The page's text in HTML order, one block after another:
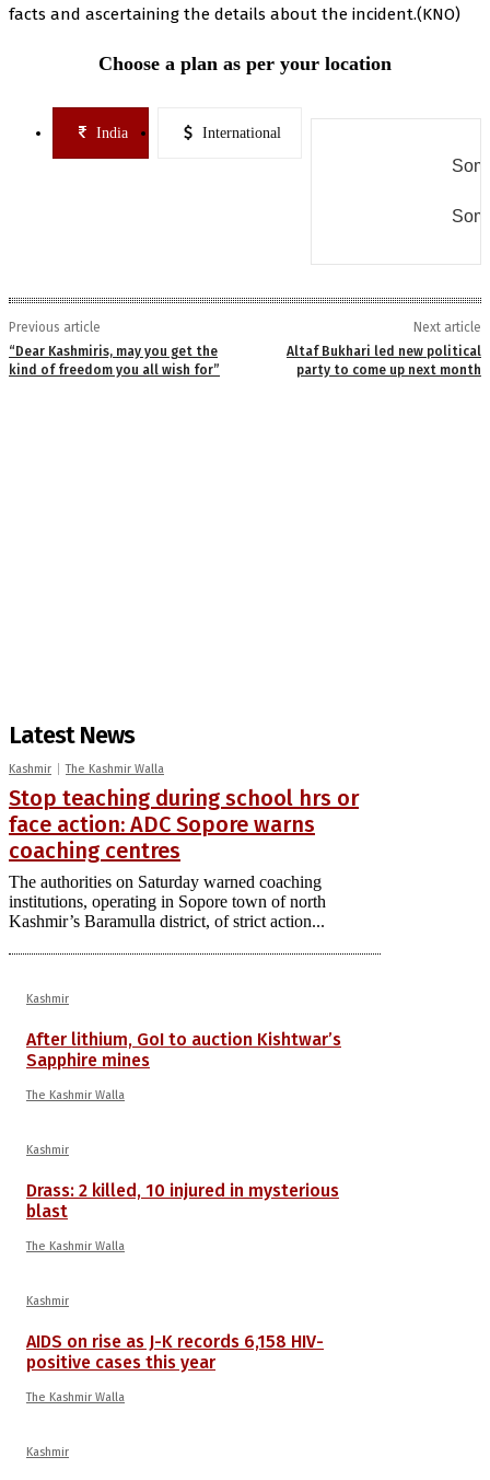
facts and ascertaining the details about the incident.(KNO)
Choose a plan as per your location
India International
Previous article
“Dear Kashmiris, may you get the
kind of freedom you all wish for”
Next article
Altaf Bukhari led new political
party to come up next month
Latest News
Kashmir The Kashmir Walla
Stop teaching during school hrs or
face action: ADC Sopore warns
coaching centres
The authorities on Saturday warned coaching
institutions, operating in Sopore town of north
Kashmir’s Baramulla district, of strict action...
Kashmir
After lithium, GoI to auction Kishtwar’s
Sapphire mines
The Kashmir Walla
Kashmir
Drass: 2 killed, 10 injured in mysterious
blast
The Kashmir Walla
Kashmir
AIDS on rise as J-K records 6,158 HIV-
positive cases this year
The Kashmir Walla
Kashmir